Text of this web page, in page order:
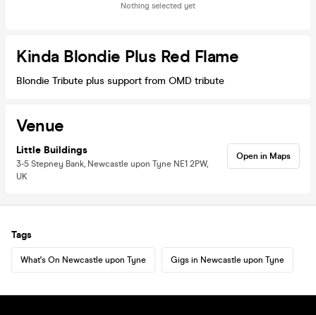
Nothing selected yet
Kinda Blondie Plus Red Flame
Blondie Tribute plus support from OMD tribute
Venue
Little Buildings
3-5 Stepney Bank, Newcastle upon Tyne NE1 2PW,
UK
Open in Maps
Tags
What's On Newcastle upon Tyne Gigs in Newcastle upon Tyne